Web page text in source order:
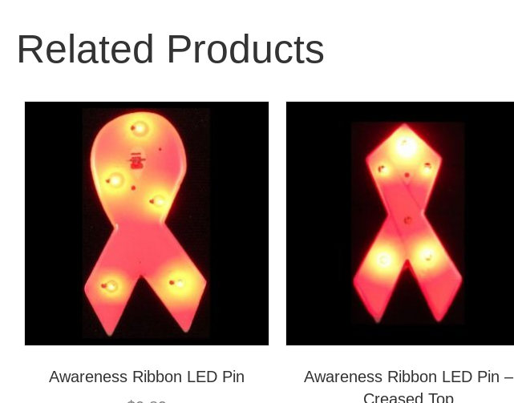
Related Products
Awareness Ribbon LED Pin
Awareness Ribbon LED Pin –
Creased Top